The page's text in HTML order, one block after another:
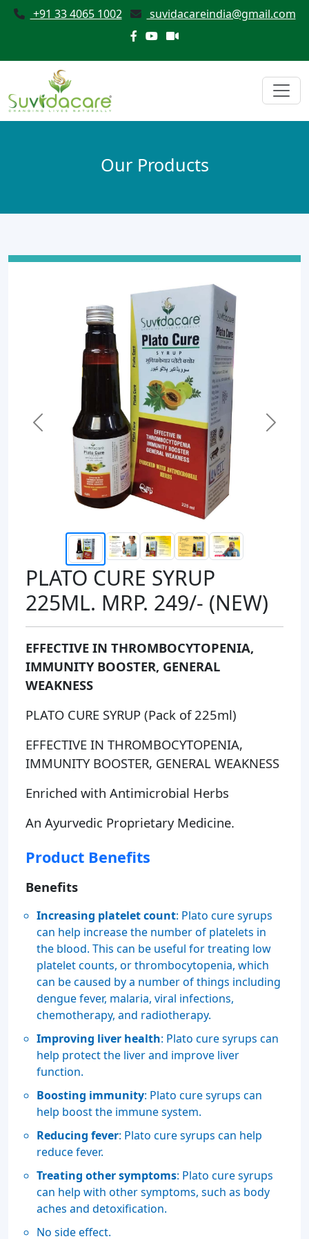
+91 33 4065 1002 suvidacareindia@gmail.com
Our Products
Previous Next
PLATO CURE SYRUP
225ML. MRP. 249/- (NEW)
EFFECTIVE IN THROMBOCYTOPENIA,
IMMUNITY BOOSTER, GENERAL
WEAKNESS
PLATO CURE SYRUP (Pack of 225ml)
EFFECTIVE IN THROMBOCYTOPENIA,
IMMUNITY BOOSTER, GENERAL WEAKNESS
Enriched with Antimicrobial Herbs
An Ayurvedic Proprietary Medicine.
Product Benefits
Benefits
Increasing platelet count: Plato cure syrups
can help increase the number of platelets in
the blood. This can be useful for treating low
platelet counts, or thrombocytopenia, which
can be caused by a number of things including
dengue fever, malaria, viral infections,
chemotherapy, and radiotherapy.
Improving liver health: Plato cure syrups can
help protect the liver and improve liver
function.
Boosting immunity: Plato cure syrups can
help boost the immune system.
Reducing fever: Plato cure syrups can help
reduce fever.
Treating other symptoms: Plato cure syrups
can help with other symptoms, such as body
aches and detoxification.
No side effect.